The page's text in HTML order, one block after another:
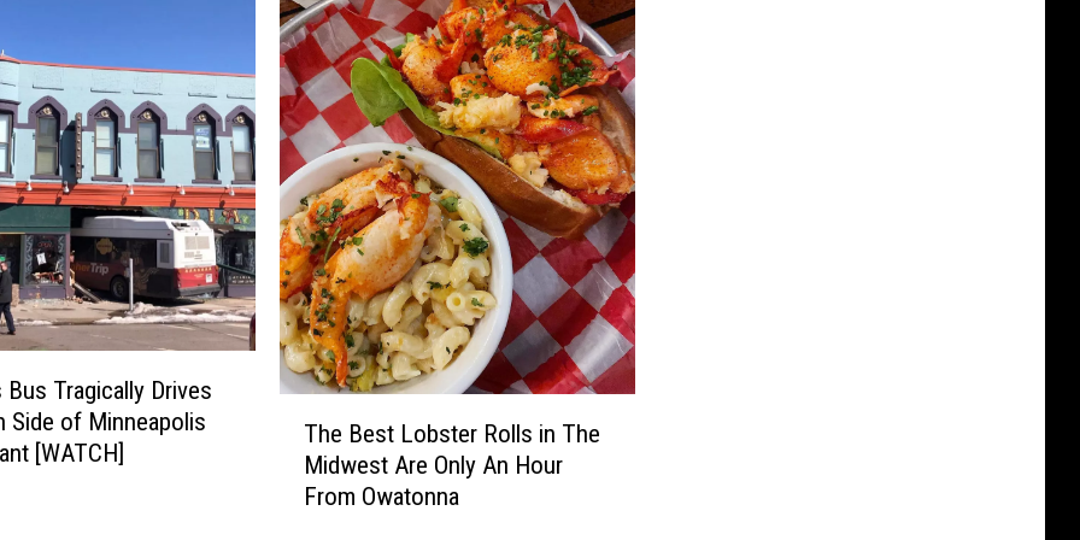
z
i
n
g
H
o
l
e
-
I
n
-
T
Bus Tragically Drives
Side of Minneapolis
[WATCH]
The Best Lobster Rolls in The
Midwest Are Only An Hour
From Owatonna